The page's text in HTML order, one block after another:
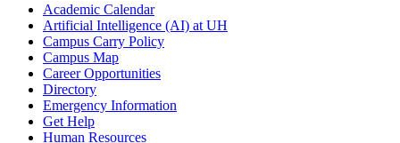
Academic Calendar
Artificial Intelligence (AI) at UH
Campus Carry Policy
Campus Map
Career Opportunities
Directory
Emergency Information
Get Help
Human Resources